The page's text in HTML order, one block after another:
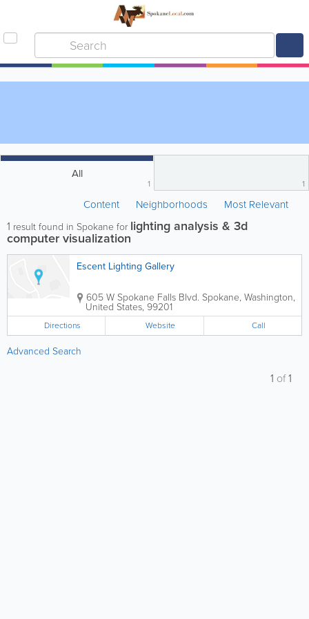
All
1 1
Content Neighborhoods Most Relevant
1 result found in Spokane for lighting analysis & 3d
computer visualization
Escent Lighting Gallery
605 W Spokane Falls Blvd. Spokane, Washington,
United States, 99201
Directions Website Call
Advanced Search
1 of1